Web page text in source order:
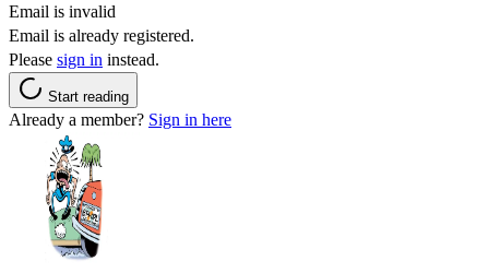
Email is invalid
Email is already registered.
Please sign in instead.
Start reading
Already a member? Sign in here